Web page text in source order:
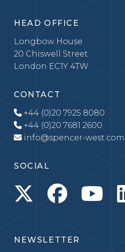
HEAD OFFICE
Longbow House
20 Chiswell Street
London EC1Y 4TW
CONTACT
+44 (0)20 7925 8080
+44 (0)20 7681 2600
info@spencer-west.com
SOCIAL
NEWSLETTER